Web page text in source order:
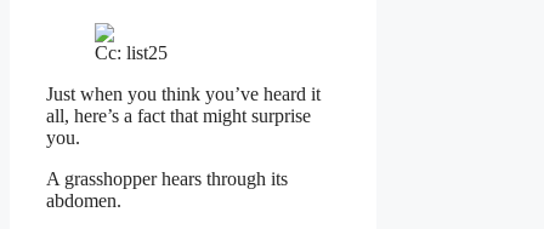
Cc: list25
Just when you think you’ve heard it
all, here’s a fact that might surprise
you.
A grasshopper hears through its
abdomen.